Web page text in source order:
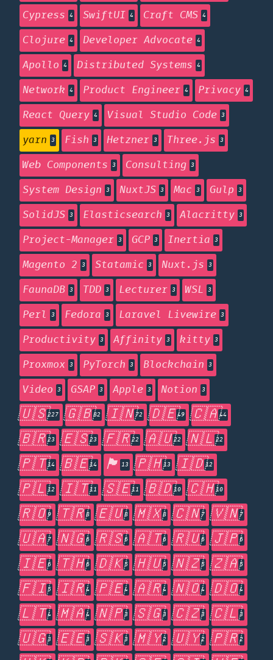
Cypress 4 SwiftUI 4 Craft CMS 4
Clojure 4 Developer Advocate 4
Apollo 4 Distributed Systems 4
Network 4 Product Engineer 4 Privacy 4
React Query 4 Visual Studio Code 3
yarn 3 Fish 3 Hetzner 3 Three.js 3
Web Components 3 Consulting 3
System Design 3 NuxtJS 3 Mac 3 Gulp 3
SolidJS 3 Elasticsearch 3 Alacritty 3
Project-Manager 3 GCP 3 Inertia 3
Magento 2 3 Statamic 3 Nuxt.js 3
FaunaDB 3 TDD 3 Lecturer 3 WSL 3
Perl 3 Fedora 3 Laravel Livewire 3
Productivity 3 Affinity 3 kitty 3
Proxmox 3 PyTorch 3 Blockchain 3
Video 3 GSAP 3 Apple 3 Notion 3
🇺🇸227 🇬🇧82 🇮🇳72 🇩🇪49 🇨🇦44
🇧🇷23 🇪🇸23 🇫🇷22 🇦🇺22 🇳🇱22
🇵🇹14 🇧🇪14 🏴󠁧󠁢󠁥󠁮󠁧󠁿 13 🇵🇭13 🇮🇩12
🇵🇱12 🇮🇹11 🇸🇪11 🇧🇩10 🇨🇭10
🇷🇴9 🇹🇷8 🇪🇺8 🇲🇽8 🇨🇳7 🇻🇳7
🇺🇦7 🇳🇬6 🇷🇸6 🇦🇹6 🇷🇺6 🇯🇵6
🇮🇪6 🇹🇭6 🇩🇰5 🇭🇺5 🇳🇿5 🇿🇦5
🇫🇮5 🇮🇷4 🇵🇪4 🇦🇷4 🇳🇴4 🇩🇴4
🇱🇹4 🇲🇦4 🇳🇵3 🇸🇬3 🇨🇿3 🇨🇱3
🇺🇬3 🇪🇪3 🇸🇰3 🇲🇾2 🇺🇾2 🇵🇷2